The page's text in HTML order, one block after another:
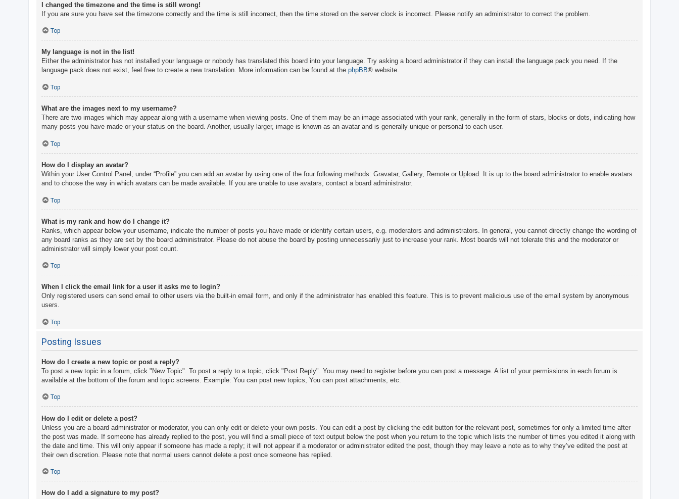
I changed the timezone and the time is still wrong!
If you are sure you have set the timezone correctly and the time is still incorrect, then the time stored on the server clock is incorrect. Please notify an administrator to correct the problem.
Top
My language is not in the list!
Either the administrator has not installed your language or nobody has translated this board into your language. Try asking a board administrator if they can install the language pack you need. If the
language pack does not exist, feel free to create a new translation. More information can be found at the phpBB® website.
Top
What are the images next to my username?
There are two images which may appear along with a username when viewing posts. One of them may be an image associated with your rank, generally in the form of stars, blocks or dots, indicating how
many posts you have made or your status on the board. Another, usually larger, image is known as an avatar and is generally unique or personal to each user.
Top
How do I display an avatar?
Within your User Control Panel, under “Profile” you can add an avatar by using one of the four following methods: Gravatar, Gallery, Remote or Upload. It is up to the board administrator to enable avatars
and to choose the way in which avatars can be made available. If you are unable to use avatars, contact a board administrator.
Top
What is my rank and how do I change it?
Ranks, which appear below your username, indicate the number of posts you have made or identify certain users, e.g. moderators and administrators. In general, you cannot directly change the wording of
any board ranks as they are set by the board administrator. Please do not abuse the board by posting unnecessarily just to increase your rank. Most boards will not tolerate this and the moderator or
administrator will simply lower your post count.
Top
When I click the email link for a user it asks me to login?
Only registered users can send email to other users via the built-in email form, and only if the administrator has enabled this feature. This is to prevent malicious use of the email system by anonymous
users.
Top
Posting Issues
How do I create a new topic or post a reply?
To post a new topic in a forum, click "New Topic". To post a reply to a topic, click "Post Reply". You may need to register before you can post a message. A list of your permissions in each forum is
available at the bottom of the forum and topic screens. Example: You can post new topics, You can post attachments, etc.
Top
How do I edit or delete a post?
Unless you are a board administrator or moderator, you can only edit or delete your own posts. You can edit a post by clicking the edit button for the relevant post, sometimes for only a limited time after
the post was made. If someone has already replied to the post, you will find a small piece of text output below the post when you return to the topic which lists the number of times you edited it along with
the date and time. This will only appear if someone has made a reply; it will not appear if a moderator or administrator edited the post, though they may leave a note as to why they’ve edited the post at
their own discretion. Please note that normal users cannot delete a post once someone has replied.
Top
How do I add a signature to my post?